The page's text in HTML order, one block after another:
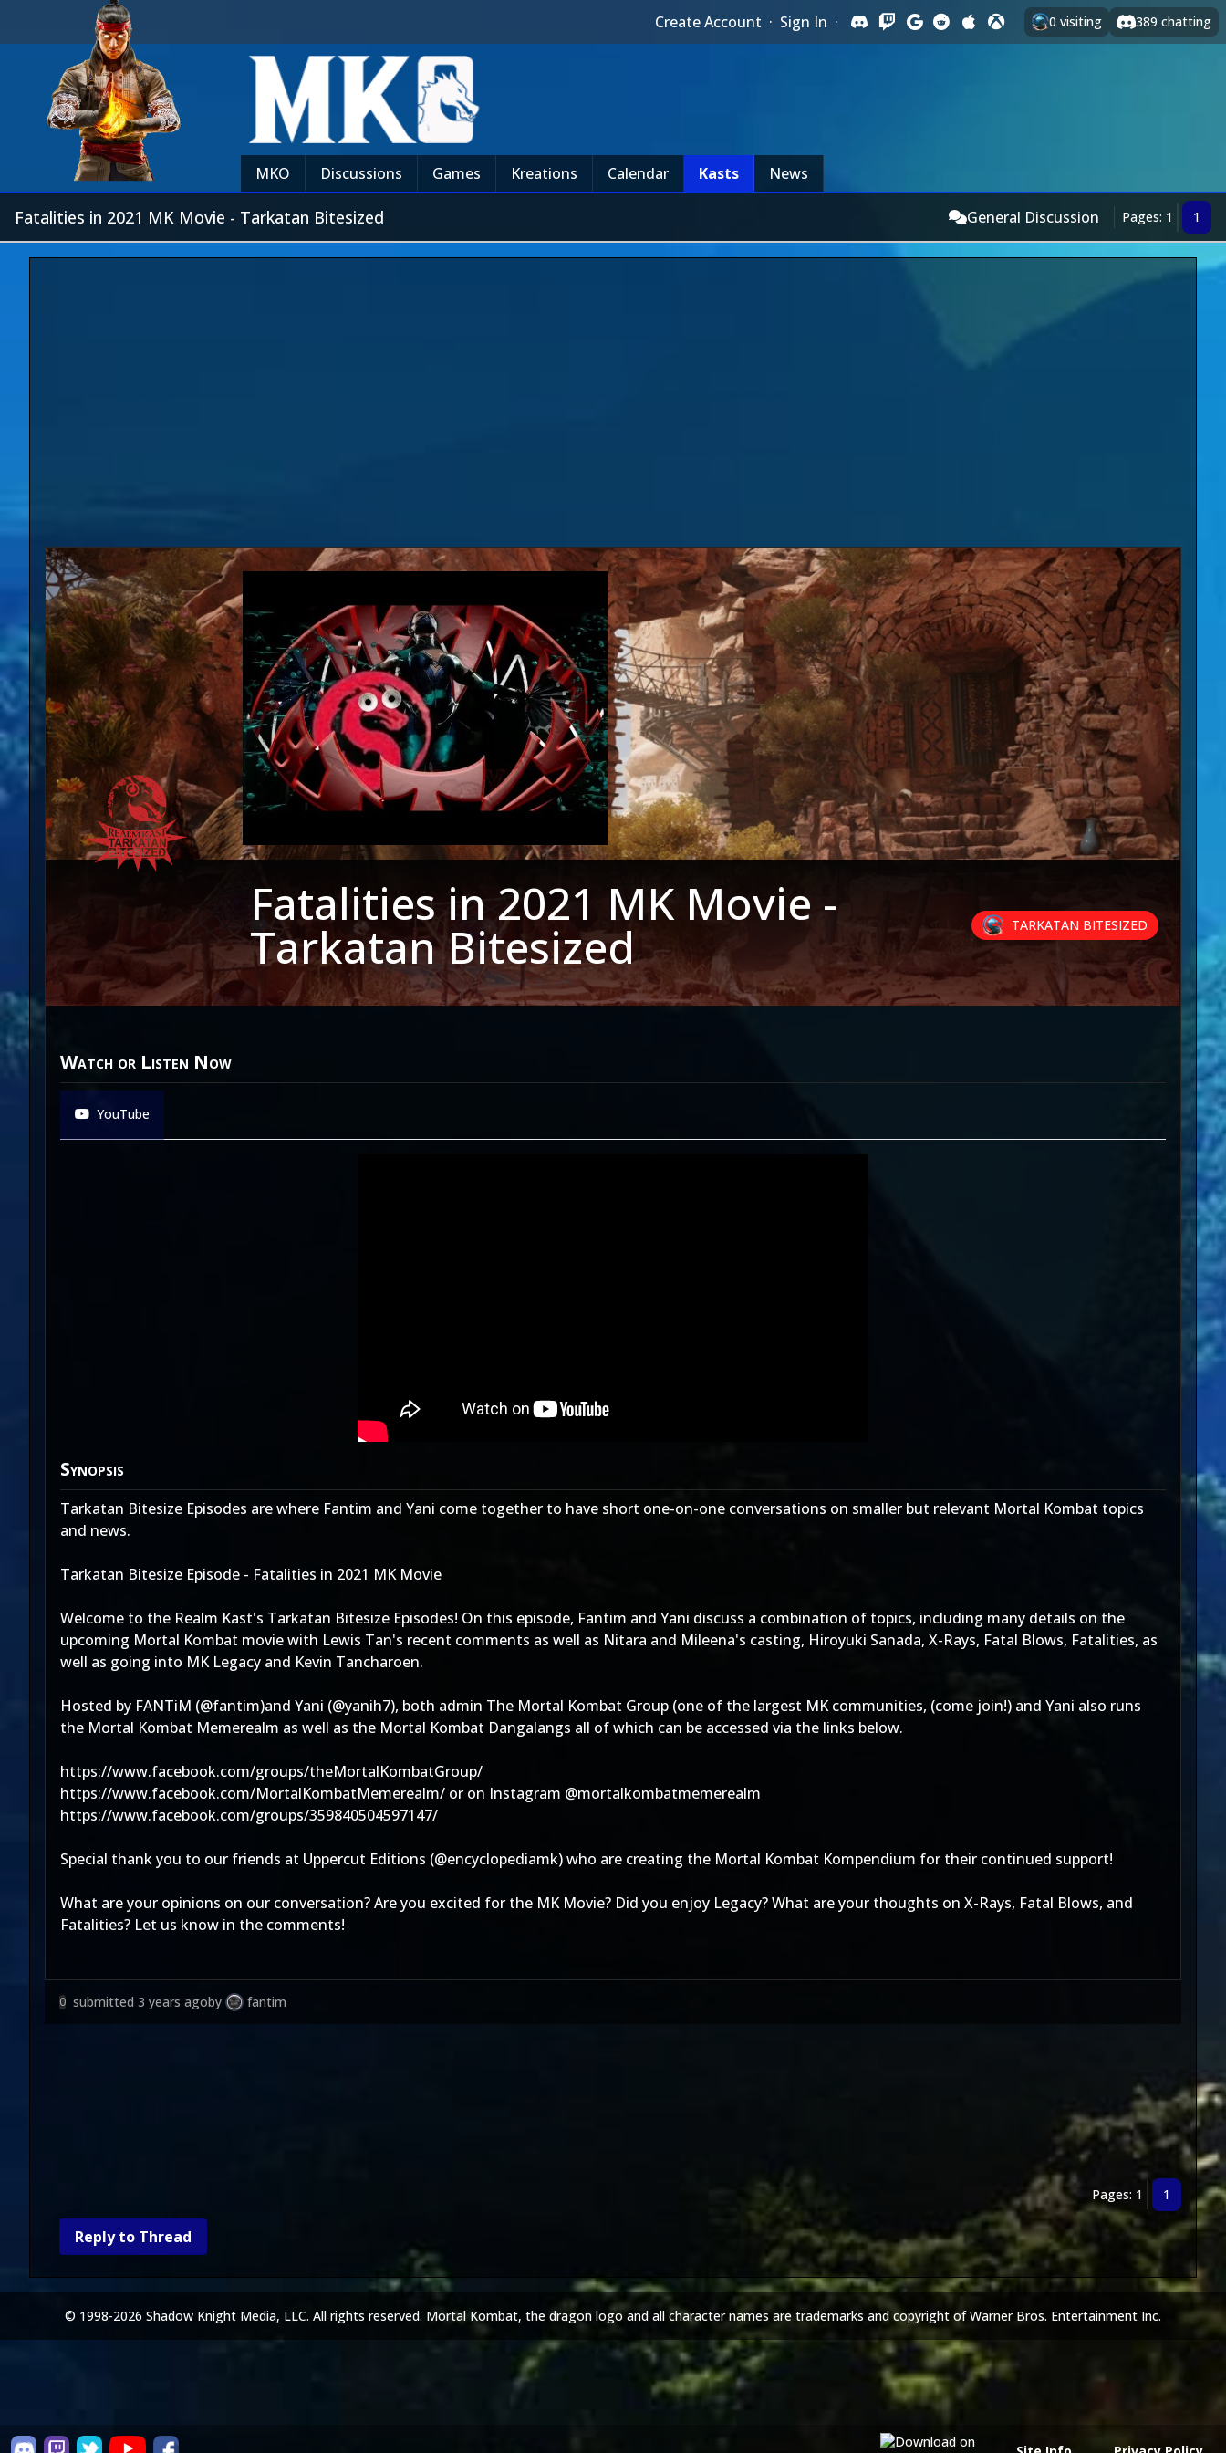
Create Account · Sign In · 0 visiting 389 chatting
MKO Discussions Games Kreations Calendar Kasts News
Fatalities in 2021 MK Movie - Tarkatan Bitesized General Discussion Pages: 1 1
Fatalities in 2021 MK Movie -
Tarkatan Bitesized TARKATAN BITESIZED
Watch or Listen Now
YouTube
Synopsis
Tarkatan Bitesize Episodes are where Fantim and Yani come together to have short one-on-one conversations on smaller but relevant Mortal Kombat topics
and news.
Tarkatan Bitesize Episode - Fatalities in 2021 MK Movie
Welcome to the Realm Kast's Tarkatan Bitesize Episodes! On this episode, Fantim and Yani discuss a combination of topics, including many details on the
upcoming Mortal Kombat movie with Lewis Tan's recent comments as well as Nitara and Mileena's casting, Hiroyuki Sanada, X-Rays, Fatal Blows, Fatalities, as
well as going into MK Legacy and Kevin Tancharoen.
Hosted by FANTiM (@fantim)and Yani (@yanih7), both admin The Mortal Kombat Group (one of the largest MK communities, (come join!) and Yani also runs
the Mortal Kombat Memerealm as well as the Mortal Kombat Dangalangs all of which can be accessed via the links below.
https://www.facebook.com/groups/theMortalKombatGroup/
https://www.facebook.com/MortalKombatMemerealm/ or on Instagram @mortalkombatmemerealm
https://www.facebook.com/groups/359840504597147/
Special thank you to our friends at Uppercut Editions (@encyclopediamk) who are creating the Mortal Kombat Kompendium for their continued support!
What are your opinions on our conversation? Are you excited for the MK Movie? Did you enjoy Legacy? What are your thoughts on X-Rays, Fatal Blows, and
Fatalities? Let us know in the comments!
0 submitted 3 years agoby fantim
Pages: 1 1
Reply to Thread
© 1998-2026 Shadow Knight Media, LLC. All rights reserved. Mortal Kombat, the dragon logo and all character names are trademarks and copyright of Warner Bros. Entertainment Inc.